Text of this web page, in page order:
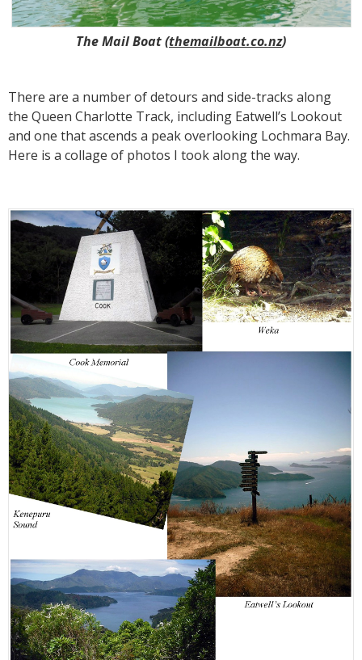
The Mail Boat (themailboat.co.nz)
There are a number of detours and side-tracks along
the Queen Charlotte Track, including Eatwell’s Lookout
and one that ascends a peak overlooking Lochmara Bay.
Here is a collage of photos I took along the way.